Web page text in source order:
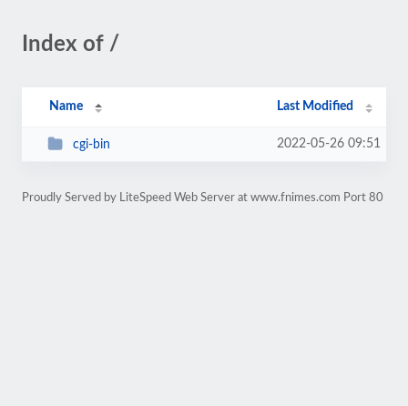
Index of /
Name Last Modified
cgi-bin 2022-05-26 09:51
Proudly Served by LiteSpeed Web Server at www.fnimes.com Port 80